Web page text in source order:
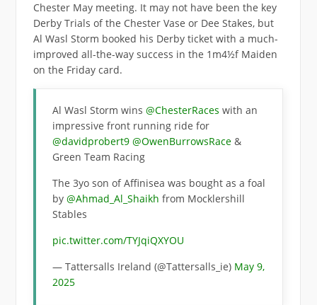
Chester May meeting. It may not have been the key
Derby Trials of the Chester Vase or Dee Stakes, but
Al Wasl Storm booked his Derby ticket with a much-
improved all-the-way success in the 1m4½f Maiden
on the Friday card.
Al Wasl Storm wins@ChesterRaces with an
impressive front running ride for
@davidprobert9 @OwenBurrowsRace &
Green Team Racing
The 3yo son of Affinisea was bought as a foal
by@Ahmad_Al_Shaikh from Mocklershill
Stables
pic.twitter.com/TYJqiQXYOU
— Tattersalls Ireland (@Tattersalls_ie) May 9,
2025